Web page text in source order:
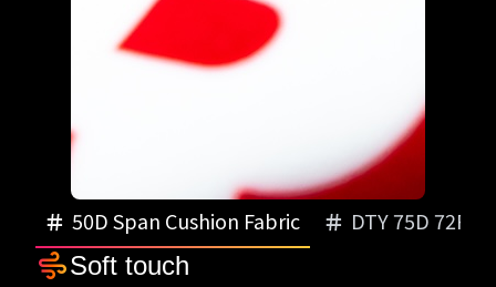
50D Span Cushion Fabric DTY 75D
Soft touch
Smooth and soft